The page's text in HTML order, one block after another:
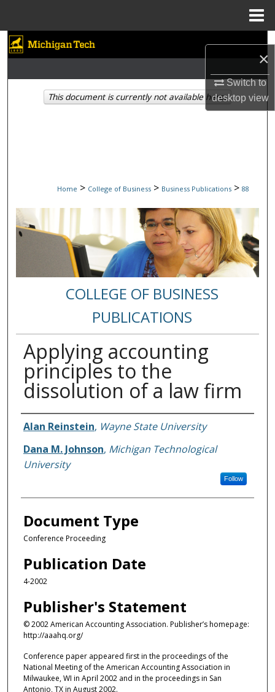
×
Switch to
desktopview
Browse Collections
My Account
Home > College of Business > Business Publications > 88
COLLEGE OF BUSINESS
PUBLICATIONS
Applying accounting
principles to the
dissolution of a law firm
Authors
Alan Reinstein, Wayne State University
Dana M. Johnson, Michigan Technological
University
Follow
Document Type
Conference Proceeding
Publication Date
4-2002
Publisher's Statement
© 2002 American Accounting Association. Publisher’s homepage:
http://aaahq.org/
Conference paper appeared first in the proceedings of the
National Meeting of the American Accounting Association in
Milwaukee, WI in April 2002 and in the proceedings in San
Antonio, TX in August 2002.
This document is currently not available here.